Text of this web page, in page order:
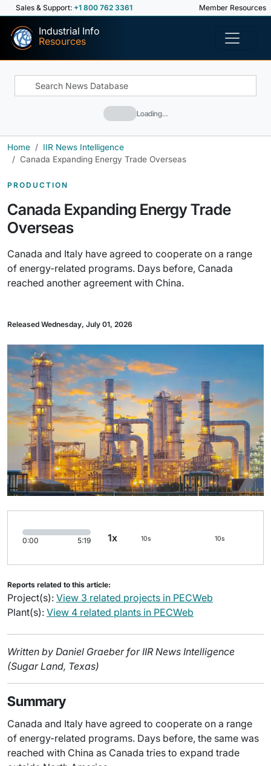
Sales & Support: +1 800 762 3361 Member Resources
Industrial Info
Resources
Loading…
Home
IIR News Intelligence
Canada Expanding Energy Trade Overseas
PRODUCTION
Canada Expanding Energy Trade
Overseas
Canada and Italy have agreed to cooperate on a range
of energy-related programs. Days before, Canada
reached another agreement with China.
Released Wednesday, July 01, 2026
0:00 5:19 1x 10s 10s
Reports related to this article:
Project(s): View 3 related projects in PECWeb
Plant(s): View 4 related plants in PECWeb
Written by Daniel Graeber for IIR News Intelligence
(Sugar Land, Texas)
Summary
Canada and Italy have agreed to cooperate on a range
of energy-related programs. Days before, the same was
reached with China as Canada tries to expand trade